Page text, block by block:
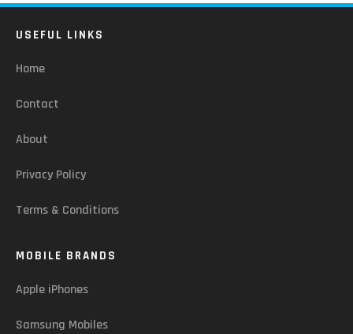
USEFUL LINKS
Home
Contact
About
Privacy Policy
Terms & Conditions
MOBILE BRANDS
Apple iPhones
Samsung Mobiles